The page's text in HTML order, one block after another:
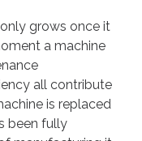
grows once it
a machine
all contribute
is replaced
been fully